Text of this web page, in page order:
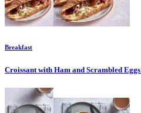
Breakfast
Croissant with Ham and Scrambled Eggs